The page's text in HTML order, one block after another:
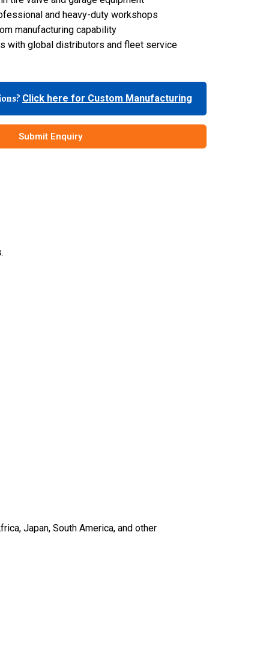
and heavy-duty workshops
manufacturing capability
with global distributors and fleet service
Click here for Custom Manufacturing
Submit Enquiry
Japan, South America, and other